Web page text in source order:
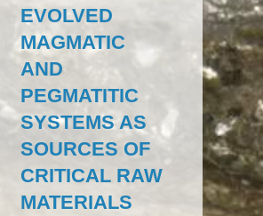
EVOLVED
MAGMATIC
AND
PEGMATITIC
SYSTEMS AS
SOURCES OF
CRITICAL RAW
MATERIALS